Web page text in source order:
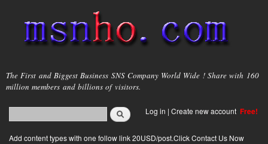
main
content
msnho.com
The First and Biggest Business SNS Company World Wide ! Share with 160
million members and billions of visitors.
Search form
login link
Log in | Create new account Free!
Add content types with one follow link 20USD/post.Click Contact Us Now